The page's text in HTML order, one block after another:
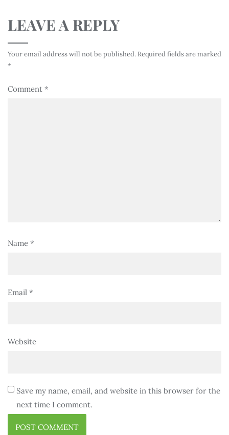
LEAVE A REPLY
Your email address will not be published. Required fields are marked
*
Comment *
Name *
Email *
Website
Save my name, email, and website in this browser for the
next time I comment.